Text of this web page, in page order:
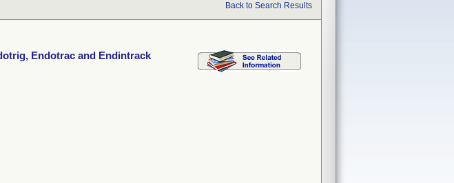
Back to Search Results
Endotrac and Endintrack